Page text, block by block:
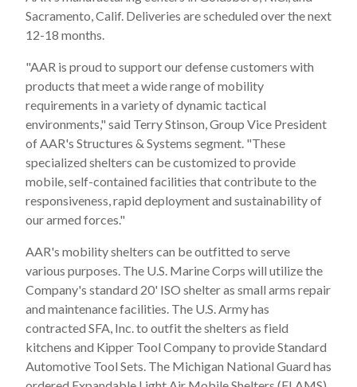
Sacramento, Calif. Deliveries are scheduled over the next
12-18 months.
"AAR is proud to support our defense customers with
products that meet a wide range of mobility
requirements in a variety of dynamic tactical
environments," said Terry Stinson, Group Vice President
of AAR's Structures & Systems segment. "These
specialized shelters can be customized to provide
mobile, self-contained facilities that contribute to the
responsiveness, rapid deployment and sustainability of
our armed forces."
AAR's mobility shelters can be outfitted to serve
various purposes. The U.S. Marine Corps will utilize the
Company's standard 20' ISO shelter as small arms repair
and maintenance facilities. The U.S. Army has
contracted SFA, Inc. to outfit the shelters as field
kitchens and Kipper Tool Company to provide Standard
Automotive Tool Sets. The Michigan National Guard has